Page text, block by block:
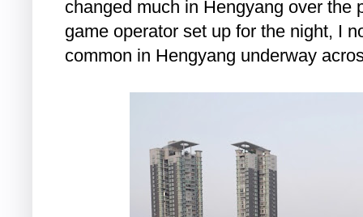
changed much in Hengyang over the
game operator set up for the night, I
common in Hengyang underway